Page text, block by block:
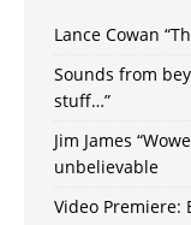
Lance Cowan
Sounds from
stuff…”
Jim James
unbelievable
Video Premiere: